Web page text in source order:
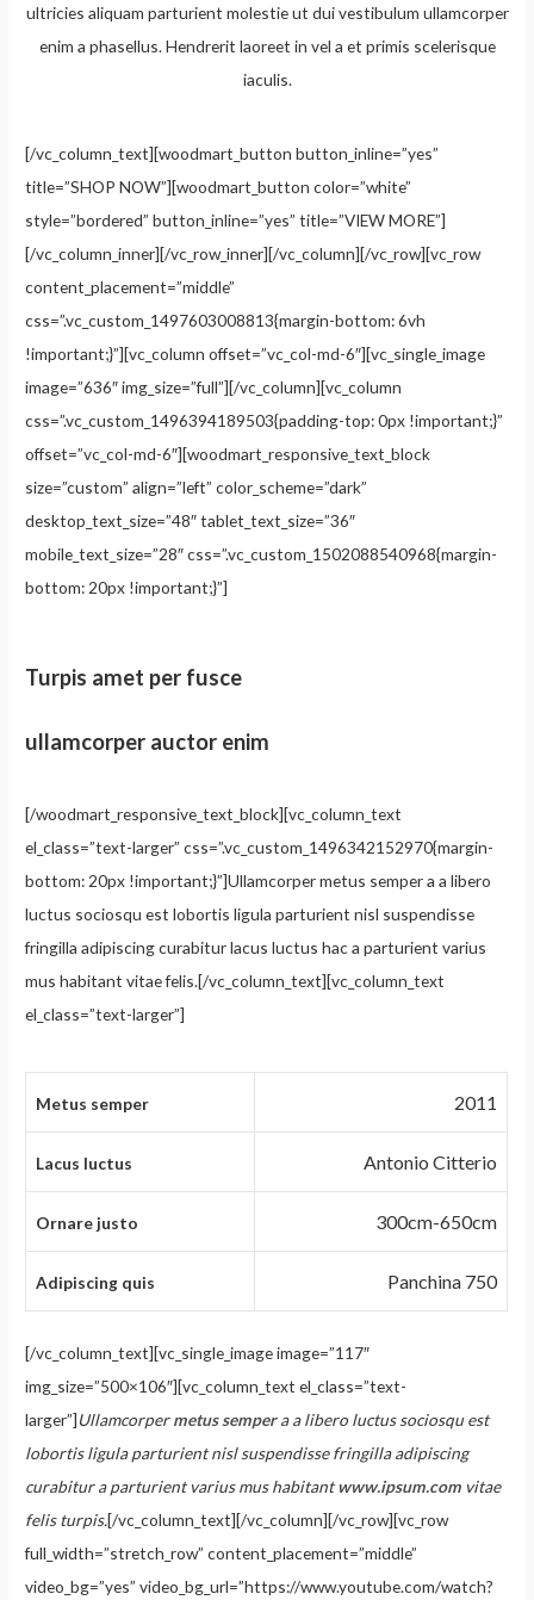
ultricies aliquam parturient molestie ut dui vestibulum ullamcorper
enim a phasellus. Hendrerit laoreet in vel a et primis scelerisque
iaculis.
[/vc_column_text][woodmart_button button_inline=”yes”
title=”SHOP NOW”][woodmart_button color=”white”
style=”bordered” button_inline=”yes” title=”VIEW MORE”]
[/vc_column_inner][/vc_row_inner][/vc_column][/vc_row][vc_row
content_placement=”middle”
css=”.vc_custom_1497603008813{margin-bottom: 6vh
!important;}”][vc_column offset=”vc_col-md-6″][vc_single_image
image=”636″ img_size=”full”][/vc_column][vc_column
css=”.vc_custom_1496394189503{padding-top: 0px !important;}”
offset=”vc_col-md-6″][woodmart_responsive_text_block
size=”custom” align=”left” color_scheme=”dark”
desktop_text_size=”48″ tablet_text_size=”36″
mobile_text_size=”28″ css=”.vc_custom_1502088540968{margin-
bottom: 20px !important;}”]
Turpis amet per fusce
ullamcorper auctor enim
[/woodmart_responsive_text_block][vc_column_text
el_class=”text-larger” css=”.vc_custom_1496342152970{margin-
bottom: 20px !important;}”]Ullamcorper metus semper a a libero
luctus sociosqu est lobortis ligula parturient nisl suspendisse
fringilla adipiscing curabitur lacus luctus hac a parturient varius
mus habitant vitae felis.[/vc_column_text][vc_column_text
el_class=”text-larger”]
Metus semper 2011
Lacus luctus Antonio Citterio
Ornare justo 300cm-650cm
Adipiscing quis Panchina 750
[/vc_column_text][vc_single_image image=”117″
img_size=”500×106″][vc_column_text el_class=”text-
larger”]Ullamcorpermetus sempera a libero luctus sociosqu est
lobortis ligula parturient nisl suspendisse fringilla adipiscing
curabitur a parturient varius mus habitantwww.ipsum.com vitae
felis turpis.[/vc_column_text][/vc_column][/vc_row][vc_row
full_width=”stretch_row” content_placement=”middle”
video_bg=”yes” video_bg_url=”https://www.youtube.com/watch?